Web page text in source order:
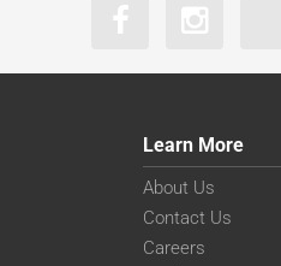
Learn More
About Us
Contact Us
Careers